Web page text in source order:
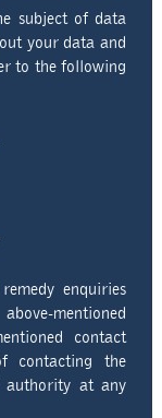
subject of data
your data and
to the following
enquiries
mentioned
contact
contacting the
authority at any